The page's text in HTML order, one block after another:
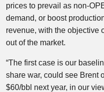
prices to prevail as non-
demand, or boost
revenue, with the objective
out of the market.
“The first case is our
share war, could see Brent
$60/bbl next year, in our